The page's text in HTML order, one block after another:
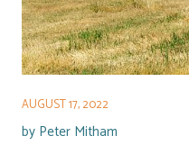
AUGUST 17, 2022
by Peter Mitham